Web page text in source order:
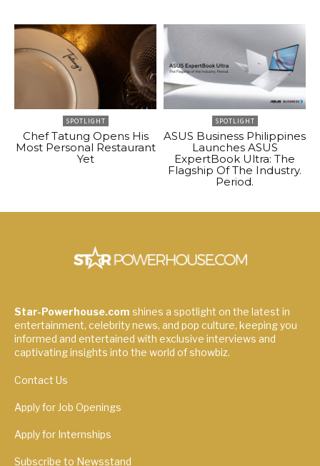
SPOTLIGHT
Chef Tatung Opens His
Most Personal Restaurant
Yet
SPOTLIGHT
ASUS Business Philippines
Launches ASUS
ExpertBook Ultra: The
Flagship Of The Industry.
Period.
Star-Powerhouse.com shines a spotlight on the latest in
entertainment, celebrity news, and pop culture, keeping you
informed and entertained with exclusive interviews and
captivating insights into the world of showbiz.
Contact Us
Apply for Job Openings
Apply for Internships
Subscribe to Newsstand